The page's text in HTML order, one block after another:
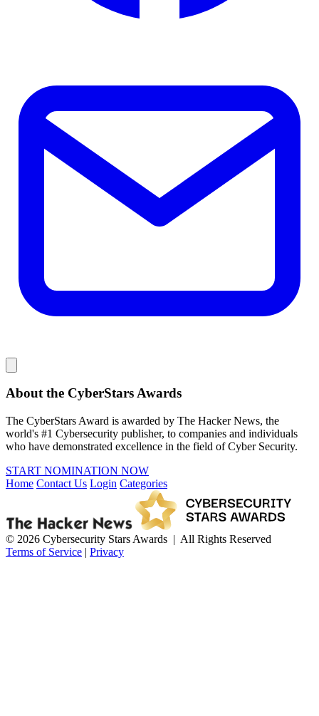
About the CyberStars Awards
The CyberStars Award is awarded by The Hacker News, the
world's #1 Cybersecurity publisher, to companies and individuals
who have demonstrated excellence in the field of Cyber Security.
START NOMINATION NOW
Home Contact Us Login Categories
© 2026 Cybersecurity Stars Awards | All Rights Reserved
Terms of Service | Privacy